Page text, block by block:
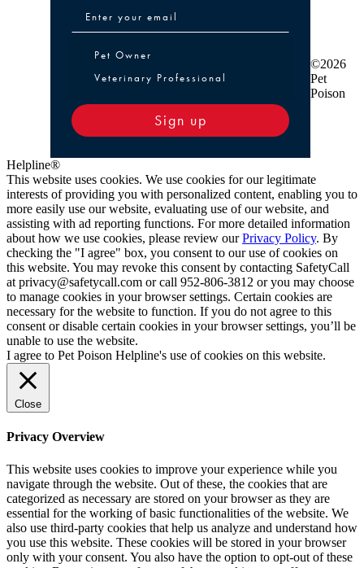
Pet Owner or Veterinary Professional
Pet Owner
Veterinary Professional
Sign up
©2026
Pet
Poison
Helpline®
This website uses cookies. We use cookies for our legitimate
interests of providing you with personalized content, enabling you to
more easily use our website, evaluating use of our website, and
assisting with ad reporting functions. For more detailed information
about how we use cookies, please review ourPrivacy Policy. By
checking the "I agree" box, you consent to our use of cookies on
this website. You may revoke this consent by contacting SafetyCall
at privacy@safetycall.com or call 952-806-3812 or you may choose
to manage cookies in your browser settings. Certain cookies are
necessary for the website to function. If you do not agree to this
consent or disable certain cookies in your browser settings, you’ll be
unable to use the website.
I agree to Pet Poison Helpline's use of cookies on this website.
Close
Privacy Overview
This website uses cookies to improve your experience while you
navigate through the website. Out of these, the cookies that are
categorized as necessary are stored on your browser as they are
essential for the working of basic functionalities of the website. We
also use third-party cookies that help us analyze and understand how
you use this website. These cookies will be stored in your browser
only with your consent. You also have the option to opt-out of these